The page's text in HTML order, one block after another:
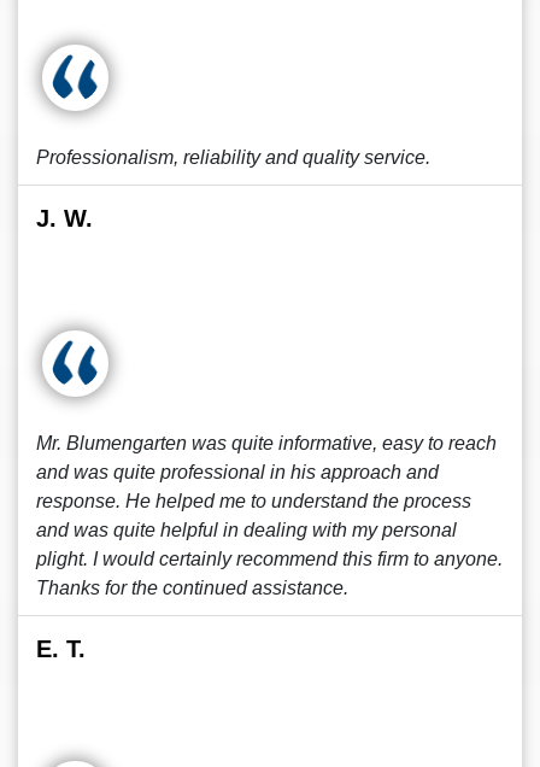
Professionalism, reliability and quality service.
J. W.
Mr. Blumengarten was quite informative, easy to reach
and was quite professional in his approach and
response. He helped me to understand the process
and was quite helpful in dealing with my personal
plight. I would certainly recommend this firm to anyone.
Thanks for the continued assistance.
E. T.